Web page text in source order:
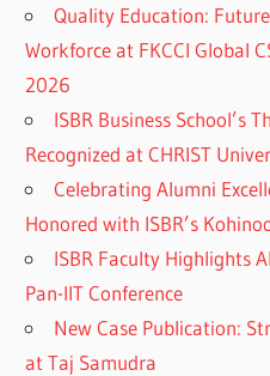
Quality Education:
Workforce at FKCCI Global
2026
ISBR Business School’s
Recognized at CHRIST
Celebrating Alumni
Honored with ISBR’s
ISBR Faculty Highlights
Pan-IIT Conference
New Case Publication:
at Taj Samudra